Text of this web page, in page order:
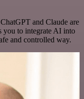
and Claude are
you to integrate AI into
and controlled way.